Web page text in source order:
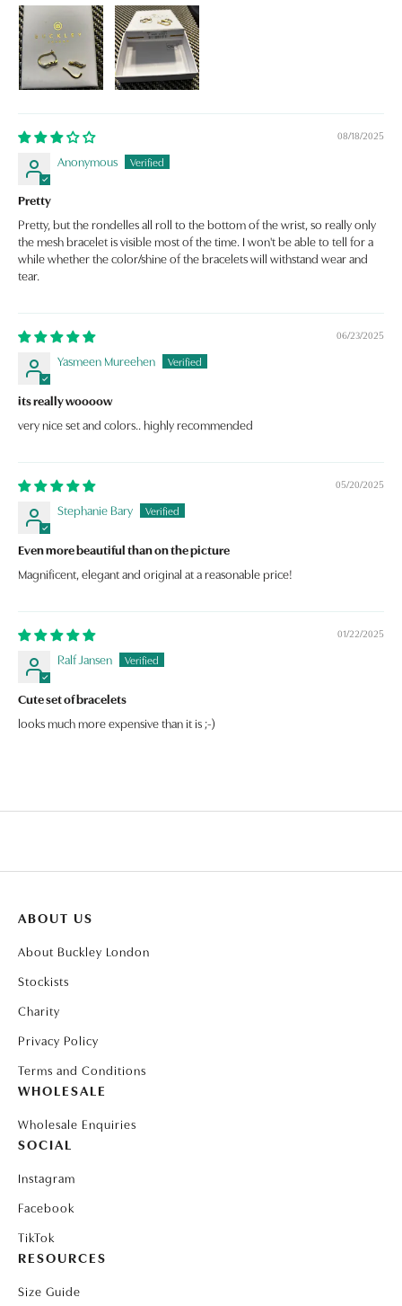
08/18/2025
Anonymous
Pretty
Pretty, but the rondelles all roll to the bottom of the wrist, so really only
the mesh bracelet is visible most of the time. I won't be able to tell for a
while whether the color/shine of the bracelets will withstand wear and
tear.
06/23/2025
Yasmeen Mureehen
its really woooow
very nice set and colors.. highly recommended
05/20/2025
Stephanie Bary
Even more beautiful than on the picture
Magnificent, elegant and original at a reasonable price!
01/22/2025
Ralf Jansen
Cute set of bracelets
looks much more expensive than it is ;-)
ABOUT US
About Buckley London
Stockists
Charity
Privacy Policy
Terms and Conditions
WHOLESALE
Wholesale Enquiries
SOCIAL
Instagram
Facebook
TikTok
RESOURCES
Size Guide